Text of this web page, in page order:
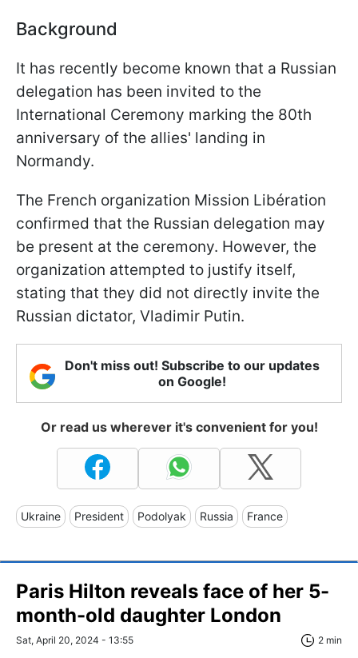
Background
It has recently become known that a Russian
delegation has been invited to the
International Ceremony marking the 80th
anniversary of the allies' landing in
Normandy.
The French organization Mission Libération
confirmed that the Russian delegation may
be present at the ceremony. However, the
organization attempted to justify itself,
stating that they did not directly invite the
Russian dictator, Vladimir Putin.
Don't miss out! Subscribe to our updates
on Google!
Or read us wherever it's convenient for you!
Ukraine President Podolyak Russia France
Paris Hilton reveals face of her 5-
month-old daughter London
Sat, April 20, 2024 - 13:55 2 min